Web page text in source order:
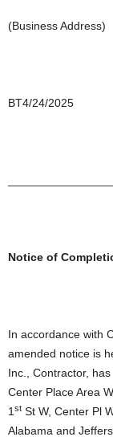
(Business Address)
BT4/24/2025
Notice of
In accordance with
amended notice is
Inc., Contractor,
Center Place Area
1 st St W, Center Pl
Alabama and